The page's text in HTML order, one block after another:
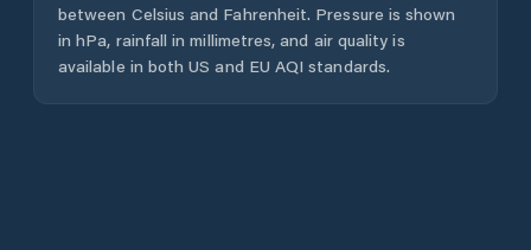
between Celsius and Fahrenheit. Pressure is shown
in hPa, rainfall in millimetres, and air quality is
available in both US and EU AQI standards.